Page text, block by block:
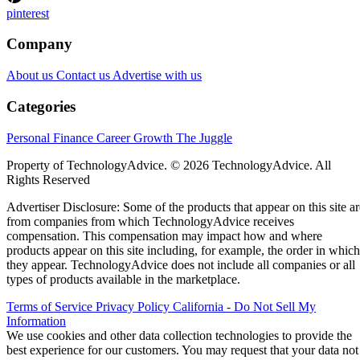
pinterest
Company
About us Contact us Advertise with us
Categories
Personal Finance Career Growth The Juggle
Property of TechnologyAdvice. © 2026 TechnologyAdvice. All
Rights Reserved
Advertiser Disclosure: Some of the products that appear on this site
from companies from which TechnologyAdvice receives
compensation. This compensation may impact how and where
products appear on this site including, for example, the order in which
they appear. TechnologyAdvice does not include all companies or all
types of products available in the marketplace.
Terms of Service Privacy Policy California - Do Not Sell My
Information
We use cookies and other data collection technologies to provide the
best experience for our customers. You may request that your data not